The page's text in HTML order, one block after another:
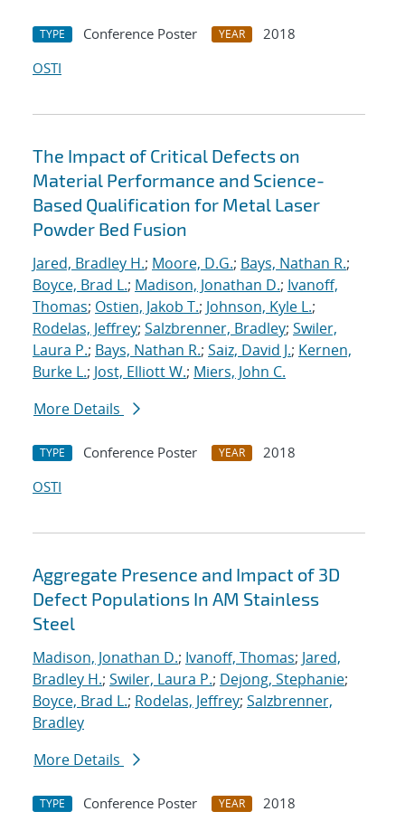
TYPE Conference Poster YEAR
2018
OSTI
The Impact of Critical Defects on
Material Performance and Science-
Based Qualification for Metal Laser
Powder Bed Fusion
Jared, Bradley H.; Moore, D.G.; Bays, Nathan R.;
Boyce, Brad L.; Madison, Jonathan D.; Ivanoff,
Thomas; Ostien, Jakob T.; Johnson, Kyle L.;
Rodelas, Jeffrey; Salzbrenner, Bradley; Swiler,
Laura P.; Bays, Nathan R.; Saiz, David J.; Kernen,
Burke L.; Jost, Elliott W.; Miers, John C.
More Details
TYPE Conference Poster YEAR
2018
OSTI
Aggregate Presence and Impact of 3D
Defect Populations In AM Stainless
Steel
Madison, Jonathan D.; Ivanoff, Thomas; Jared,
Bradley H.; Swiler, Laura P.; Dejong, Stephanie;
Boyce, Brad L.; Rodelas, Jeffrey; Salzbrenner,
Bradley
More Details
TYPE Conference Poster YEAR
2018